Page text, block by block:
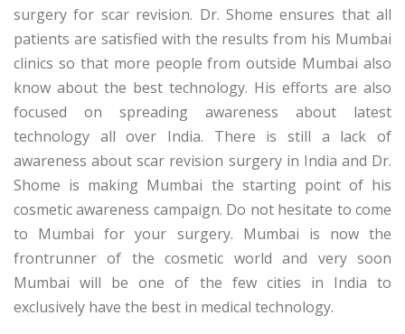
surgery for scar revision. Dr. Shome ensures that all
patients are satisfied with the results from his Mumbai
clinics so that more people from outside Mumbai also
know about the best technology. His efforts are also
focused on spreading awareness about latest
technology all over India. There is still a lack of
awareness about scar revision surgery in India and Dr.
Shome is making Mumbai the starting point of his
cosmetic awareness campaign. Do not hesitate to come
to Mumbai for your surgery. Mumbai is now the
frontrunner of the cosmetic world and very soon
Mumbai will be one of the few cities in India to
exclusively have the best in medical technology.